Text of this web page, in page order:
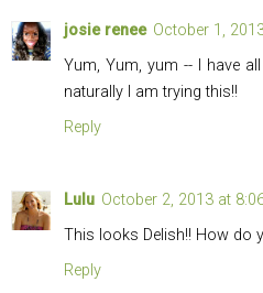
josie renee October 1,
Yum, Yum, yum -- I have
naturally I am trying this!!
Reply
Lulu October 2, 2013 at
This looks Delish!! How do
Reply